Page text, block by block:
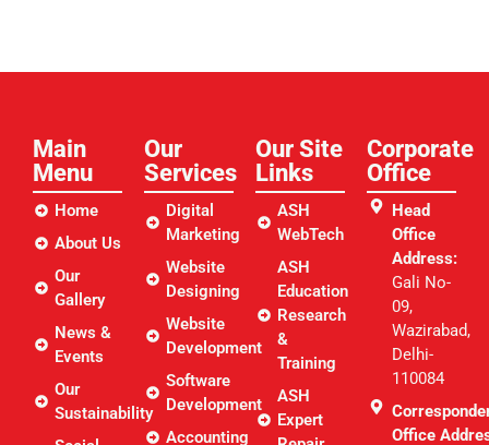
Main
Menu
Home
About Us
Our
Gallery
News &
Events
Our
Sustainability
Our
Services
Digital
Marketing
Website
Designing
Website
Development
Software
Development
Accounting
Our Site
Links​
ASH
WebTech
ASH
Education
Research
&
Training
ASH
Expert
Corporate
Office
Head
Office
Address:
Gali No-
09,
Wazirabad,
Delhi-
110084
Office